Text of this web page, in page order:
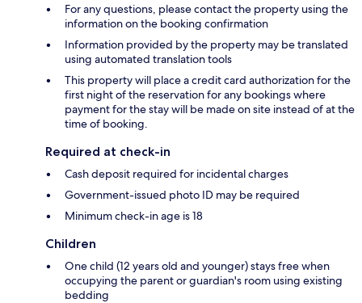
For any questions, please contact the property using the
information on the booking confirmation
Information provided by the property may be translated
using automated translation tools
This property will place a credit card authorization for the
first night of the reservation for any bookings where
payment for the stay will be made on site instead of at the
time of booking.
Required at check-in
Cash deposit required for incidental charges
Government-issued photo ID may be required
Minimum check-in age is 18
Children
One child (12 years old and younger) stays free when
occupying the parent or guardian's room using existing
bedding